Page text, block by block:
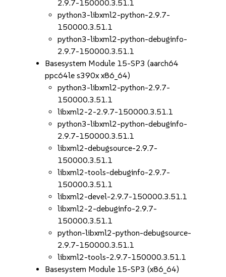
2.9.7-150000.3.51.1
python3-libxml2-python-2.9.7-
150000.3.51.1
python3-libxml2-python-debuginfo-
2.9.7-150000.3.51.1
Basesystem Module 15-SP3 (aarch64
ppc64le s390x x86_64)
python3-libxml2-python-2.9.7-
150000.3.51.1
libxml2-2-2.9.7-150000.3.51.1
python3-libxml2-python-debuginfo-
2.9.7-150000.3.51.1
libxml2-debugsource-2.9.7-
150000.3.51.1
libxml2-tools-debuginfo-2.9.7-
150000.3.51.1
libxml2-devel-2.9.7-150000.3.51.1
libxml2-2-debuginfo-2.9.7-
150000.3.51.1
python-libxml2-python-debugsource-
2.9.7-150000.3.51.1
libxml2-tools-2.9.7-150000.3.51.1
Basesystem Module 15-SP3 (x86_64)